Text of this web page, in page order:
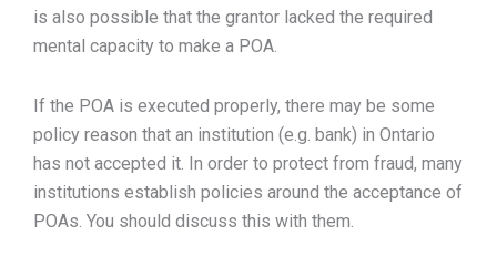
is also possible that the grantor lacked the required
mental capacity to make a POA.
If the POA is executed properly, there may be some
policy reason that an institution (e.g. bank) in Ontario
has not accepted it. In order to protect from fraud, many
institutions establish policies around the acceptance of
POAs. You should discuss this with them.